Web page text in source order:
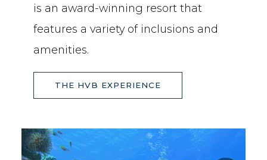
is an award-winning resort that
features a variety of inclusions and
amenities.
THE HVB EXPERIENCE